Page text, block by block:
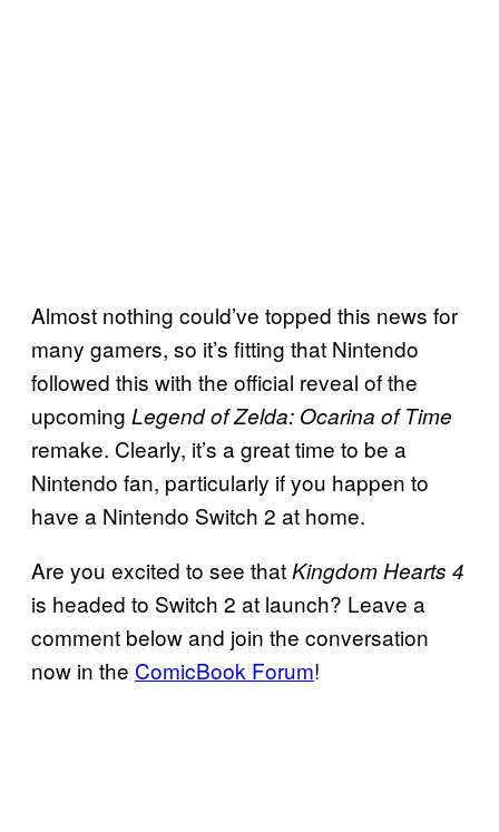
Almost nothing could’ve topped this news for
many gamers, so it’s fitting that Nintendo
followed this with the official reveal of the
upcoming Legend of Zelda: Ocarina of Time
remake. Clearly, it’s a great time to be a
Nintendo fan, particularly if you happen to
have a Nintendo Switch 2 at home.
Are you excited to see thatKingdom Hearts 4
is headed to Switch 2 at launch? Leave a
comment below and join the conversation
now in the ComicBook Forum!